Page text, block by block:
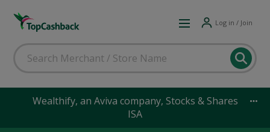
Log in / Join
Wealthify, an Aviva company, Stocks & Shares
ISA